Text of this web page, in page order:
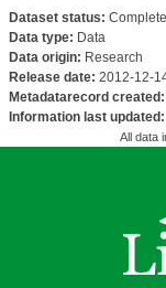
Dataset status:
Data type: Data
Data origin: Research
Release date: 2012-12-
Metadatarecord created:
Information last updated:
All data